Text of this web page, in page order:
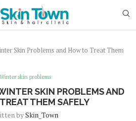
Skin Problems and How to Treat Them
Winter skin problems
SKIN PROBLEMS AND
THEM SAFELY
bySkin_Town